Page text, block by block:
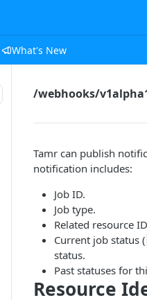
What's New
/webhooks/
Tamr can publish
notification includes:
Job ID.
Job type.
Related resource
Current job status (
status.
Past statuses for
Resource